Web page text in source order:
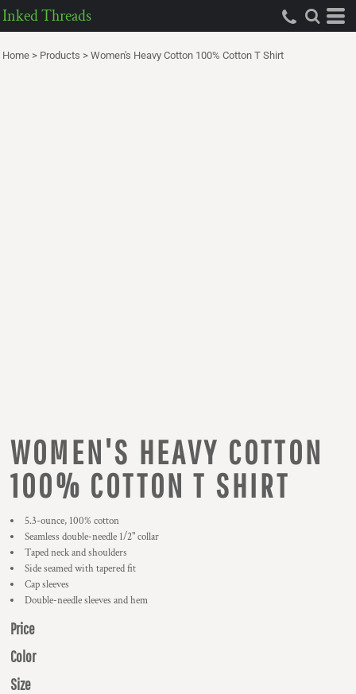
Inked Threads
Home > Products > Women's Heavy Cotton 100% Cotton T Shirt
WOMEN'S HEAVY COTTON
100% COTTON T SHIRT
5.3-ounce, 100% cotton
Seamless double-needle 1/2" collar
Taped neck and shoulders
Side seamed with tapered fit
Cap sleeves
Double-needle sleeves and hem
Price
Color
Size